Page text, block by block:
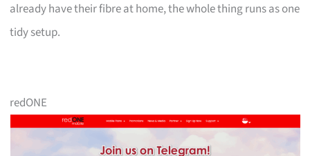
already have their fibre at home, the whole thing runs as one
tidy setup.
redONE